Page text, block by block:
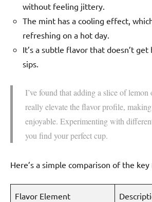
without feeling jittery.
The mint has a cooling effect,
refreshing on a hot day.
It’s a subtle flavor that doesn’t
sips.
I’ve found that adding a slice of lemon
really elevate the flavor profile,
enjoyable. Experimenting with
you find your perfect cup.
Here’s a simple comparison of the
Flavor Element